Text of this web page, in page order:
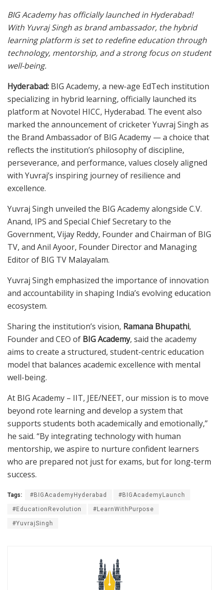
BIG Academy has officially launched in Hyderabad!
With Yuvraj Singh as brand ambassador, the hybrid
learning platform is set to redefine education through
technology, mentorship, and a strong focus on student
well-being.
Hyderabad: BIG Academy, a new-age EdTech institution
specializing in hybrid learning, officially launched its
platform at Novotel HICC, Hyderabad. The event also
marked the announcement of cricketer Yuvraj Singh as
the Brand Ambassador of BIG Academy — a choice that
reflects the institution’s philosophy of discipline,
perseverance, and performance, values closely aligned
with Yuvraj’s inspiring journey of resilience and
excellence.
Yuvraj Singh unveiled the BIG Academy alongside C.V.
Anand, IPS and Special Chief Secretary to the
Government, Vijay Reddy, Founder and Chairman of BIG
TV, and Anil Ayoor, Founder Director and Managing
Editor of BIG TV Malayalam.
Yuvraj Singh emphasized the importance of innovation
and accountability in shaping India’s evolving education
ecosystem.
Sharing the institution’s vision, Ramana Bhupathi,
Founder and CEO of BIG Academy, said the academy
aims to create a structured, student-centric education
model that balances academic excellence with mental
well-being.
At BIG Academy – IIT, JEE/NEET, our mission is to move
beyond rote learning and develop a system that
supports students both academically and emotionally,”
he said. “By integrating technology with human
mentorship, we aspire to nurture confident learners
who are prepared not just for exams, but for long-term
success.
Tags: #BIGAcademyHyderabad #BIGAcademyLaunch
#EducationRevolution #LearnWithPurpose
#YuvrajSingh